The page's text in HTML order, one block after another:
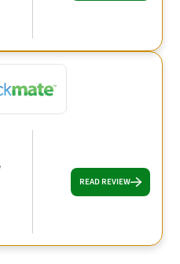
READ REVIEW